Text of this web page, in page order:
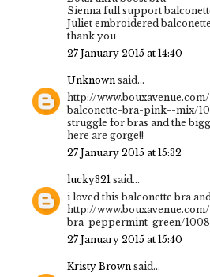
Sienna full support
Juliet embroidered
thank you
27 January 2015 at 14:40
Unknown said...
http://
balconette-bra-pink--mix/
struggle for bras and the
here are gorge!!
27 January 2015 at 15:32
lucky321 said...
i loved this balconette bra
http://
bra-peppermint-green/
27 January 2015 at 15:40
Kristy Brown said...